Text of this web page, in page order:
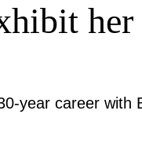
year career with